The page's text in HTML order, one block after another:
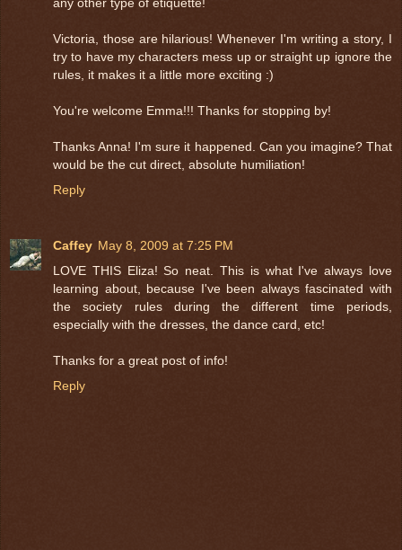
Victoria, those are hilarious! Whenever I'm writing a story, I
try to have my characters mess up or straight up ignore the
rules, it makes it a little more exciting :)
You're welcome Emma!!! Thanks for stopping by!
Thanks Anna! I'm sure it happened. Can you imagine? That
would be the cut direct, absolute humiliation!
Reply
Caffey May 8, 2009 at 7:25 PM
LOVE THIS Eliza! So neat. This is what I've always love
learning about, because I've been always fascinated with
the society rules during the different time periods,
especially with the dresses, the dance card, etc!
Thanks for a great post of info!
Reply